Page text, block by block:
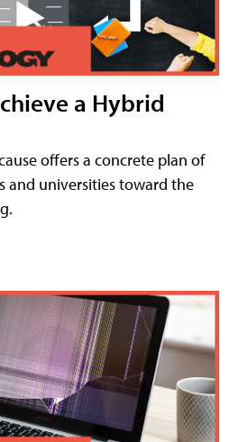
a Hybrid
offers a concrete plan of
and universities toward the